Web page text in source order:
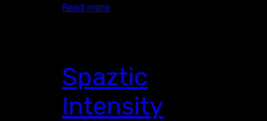
Read more
Spaztic
Intensity